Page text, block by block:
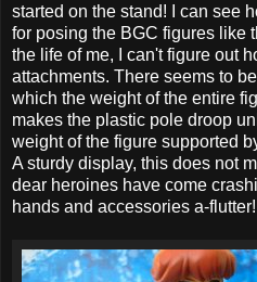
started on the stand! I can see
for posing the BGC figures like
the life of me, I can't figure out
attachments. There seems to
which the weight of the entire
makes the plastic pole droop
weight of the figure supported
A sturdy display, this does not
dear heroines have come
hands and accessories a-flutter!